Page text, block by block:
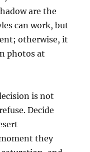
are the
can work, but
otherwise, it
photos at
is not
Decide
they